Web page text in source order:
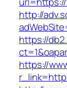
http://
https://
https://